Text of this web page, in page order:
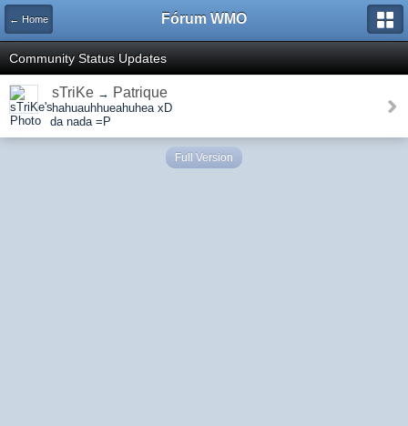
← Home Fórum WMO
Community Status Updates
sTriKe → Patrique
hahuauhhueahuhea xD
da nada =P
Full Version